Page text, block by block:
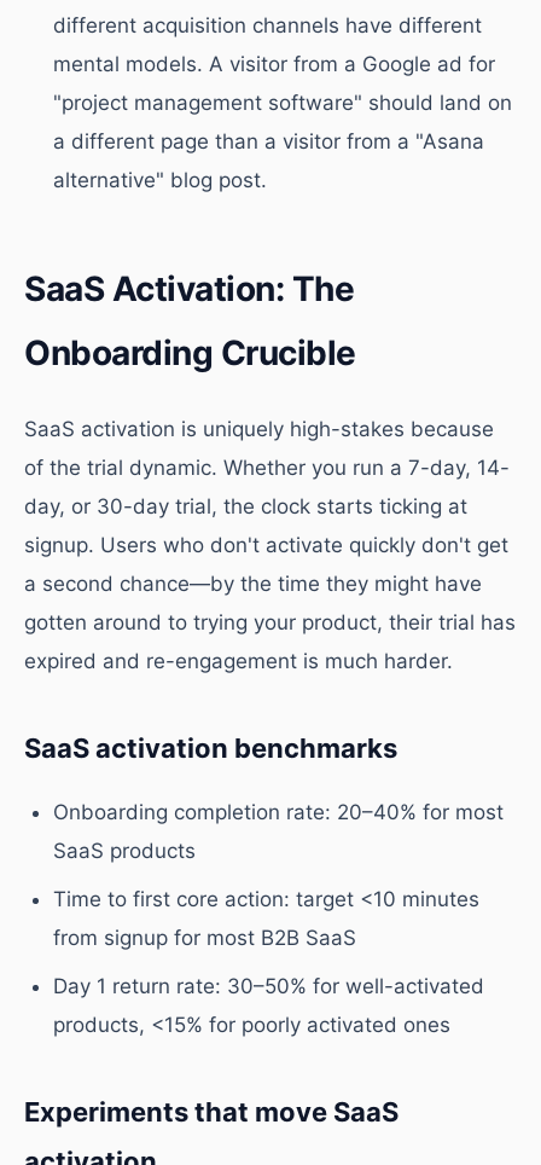
different acquisition channels have different
mental models. A visitor from a Google ad for
"project management software" should land on
a different page than a visitor from a "Asana
alternative" blog post.
SaaS Activation: The
Onboarding Crucible
SaaS activation is uniquely high-stakes because
of the trial dynamic. Whether you run a 7-day, 14-
day, or 30-day trial, the clock starts ticking at
signup. Users who don't activate quickly don't get
a second chance—by the time they might have
gotten around to trying your product, their trial has
expired and re-engagement is much harder.
SaaS activation benchmarks
Onboarding completion rate: 20–40% for most
SaaS products
Time to first core action: target <10 minutes
from signup for most B2B SaaS
Day 1 return rate: 30–50% for well-activated
products, <15% for poorly activated ones
Experiments that move SaaS